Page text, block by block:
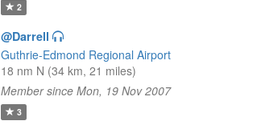
2
@Darrell
Guthrie-Edmond Regional Airport
18 nm N (34 km, 21 miles)
Member since Mon, 19 Nov 2007
3